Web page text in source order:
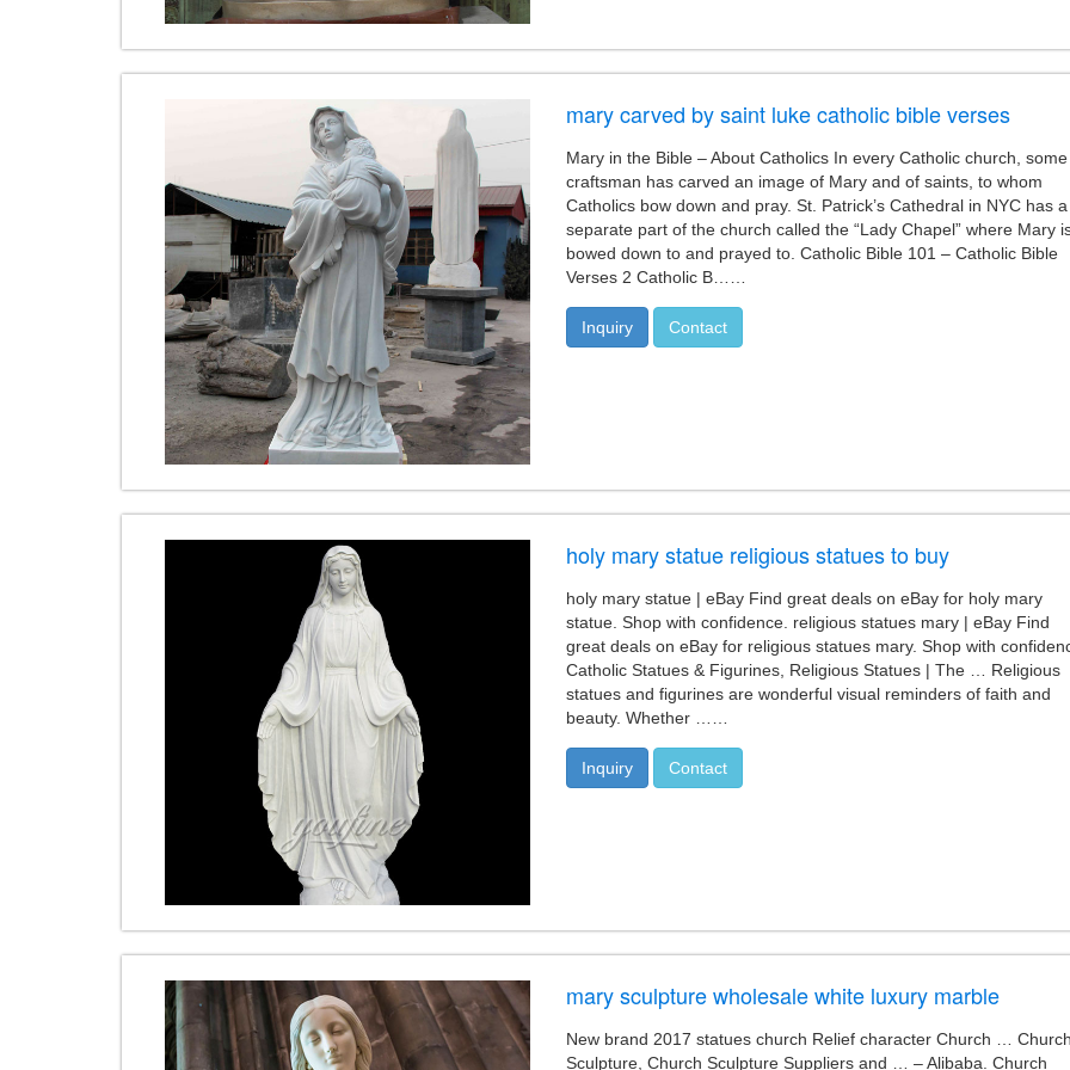
mary carved by saint luke catholic bible verses
Mary in the Bible – About Catholics In every Catholic church, some
craftsman has carved an image of Mary and of saints, to whom
Catholics bow down and pray. St. Patrick’s Cathedral in NYC has a
separate part of the church called the “Lady Chapel” where Mary
bowed down to and prayed to. Catholic Bible 101 – Catholic Bible
Verses 2 Catholic B……
Inquiry Contact
holy mary statue religious statues to buy
holy mary statue | eBay Find great deals on eBay for holy mary
statue. Shop with confidence. religious statues mary | eBay Find
great deals on eBay for religious statues mary. Shop with
Catholic Statues & Figurines, Religious Statues | The … Religious
statues and figurines are wonderful visual reminders of faith and
beauty. Whether ……
Inquiry Contact
mary sculpture wholesale white luxury marble
New brand 2017 statues church Relief character Church …
Sculpture, Church Sculpture Suppliers and … – Alibaba. Church